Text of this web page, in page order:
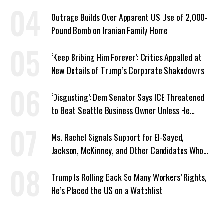
Outrage Builds Over Apparent US Use of 2,000-
Pound Bomb on Iranian Family Home
‘Keep Bribing Him Forever’: Critics Appalled at
New Details of Trump’s Corporate Shakedowns
‘Disgusting’: Dem Senator Says ICE Threatened
to Beat Seattle Business Owner Unless He
Ms. Rachel Signals Support for El-Sayed,
Jackson, McKinney, and Other Candidates Who
Trump Is Rolling Back So Many Workers’ Rights,
He’s Placed the US on a Watchlist